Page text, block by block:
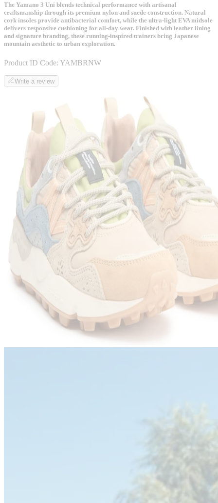
The Yamano 3 Uni blends technical performance with artisanal
craftsmanship through its premium nylon and suede construction. Natural
cork insoles provide antibacterial comfort, while the ultra-light EVA midsole
delivers responsive cushioning for all-day wear. Finished with leather lining
and signature branding, these running-inspired trainers bring Japanese
mountain aesthetic to urban exploration.
Product ID Code: YAMBRNW
Write a review